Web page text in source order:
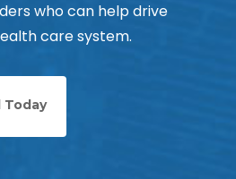
who can help drive
care system.
Today